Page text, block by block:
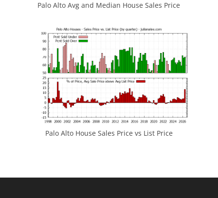
Palo Alto Avg and Median House Sales Price
Palo Alto House Sales Price vs List Price